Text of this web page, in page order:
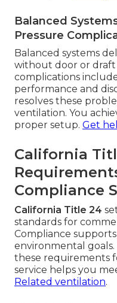
Balanced
Pressure
Balanced systems
without door or draft
complications
performance and
resolves these
ventilation. You
proper setup. Get
California
Compliance
California Title 24
standards for
Compliance
environmental
these requirements
service helps you
Related ventilation.